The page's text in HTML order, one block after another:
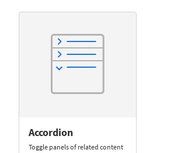
Accordion
Toggle panels of related content